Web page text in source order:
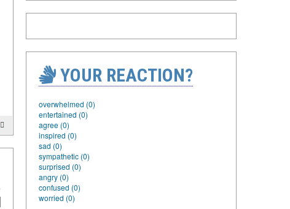
YOUR REACTION?
overwhelmed (0)
entertained (0)
agree (0)
inspired (0)
sad (0)
sympathetic (0)
surprised (0)
angry (0)
confused (0)
worried (0)